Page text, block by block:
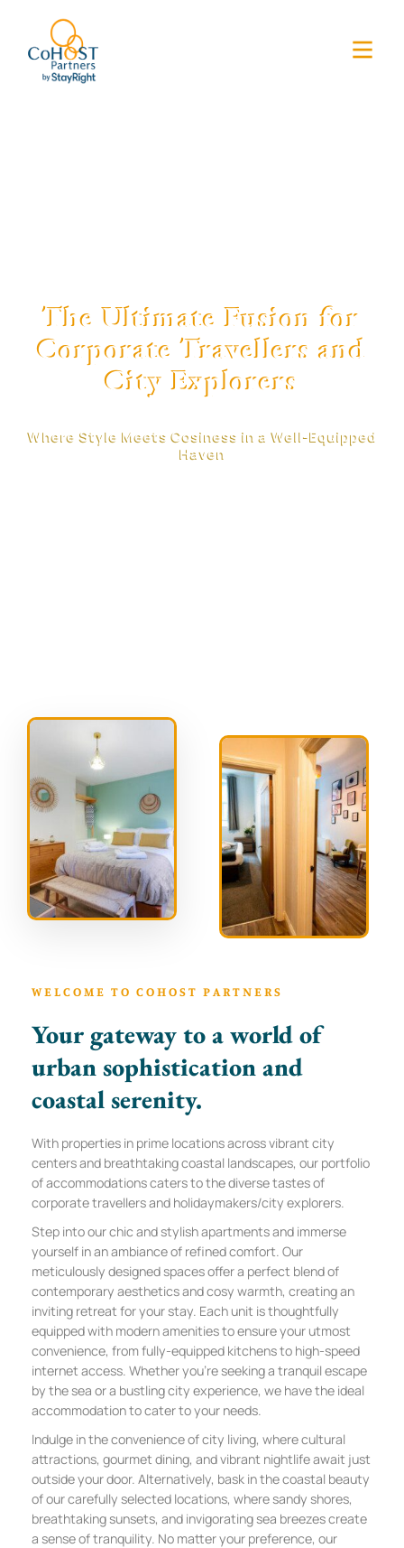
The Ultimate Fusion for
Corporate Travellers and
City Explorers
Where Style Meets Cosiness in a Well-Equipped
Haven
WELCOME TO COHOST PARTNERS
Your gateway to a world of
urban sophistication and
coastal serenity.
With properties in prime locations across vibrant city
centers and breathtaking coastal landscapes, our portfolio
of accommodations caters to the diverse tastes of
corporate travellers and holidaymakers/city explorers.
Step into our chic and stylish apartments and immerse
yourself in an ambiance of refined comfort. Our
meticulously designed spaces offer a perfect blend of
contemporary aesthetics and cosy warmth, creating an
inviting retreat for your stay. Each unit is thoughtfully
equipped with modern amenities to ensure your utmost
convenience, from fully-equipped kitchens to high-speed
internet access. Whether you’re seeking a tranquil escape
by the sea or a bustling city experience, we have the ideal
accommodation to cater to your needs.
Indulge in the convenience of city living, where cultural
attractions, gourmet dining, and vibrant nightlife await just
outside your door. Alternatively, bask in the coastal beauty
of our carefully selected locations, where sandy shores,
breathtaking sunsets, and invigorating sea breezes create
a sense of tranquility. No matter your preference, our